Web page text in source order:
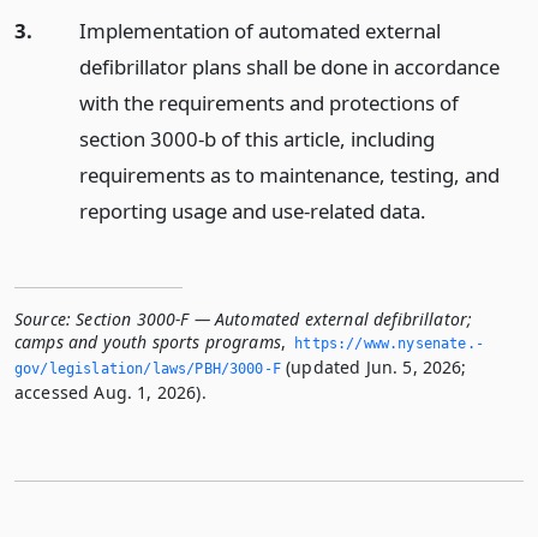
3.
Implementation of automated external
defibrillator plans shall be done in accordance
with the requirements and protections of
section 3000-b of this article, including
requirements as to maintenance, testing, and
reporting usage and use-related data.
Source: Section 3000-F — Automated external defibrillator;
camps and youth sports programs,
https://www.­nysenate.­
gov/legislation/laws/PBH/3000-F(updated Jun. 5, 2026;
accessed Aug. 1, 2026).